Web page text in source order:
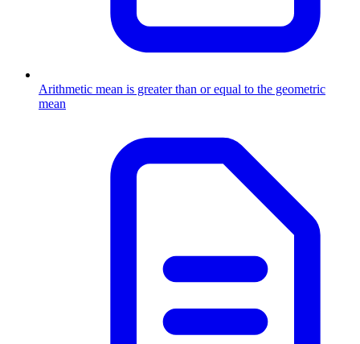
Arithmetic mean is greater than or equal to the geometric
mean